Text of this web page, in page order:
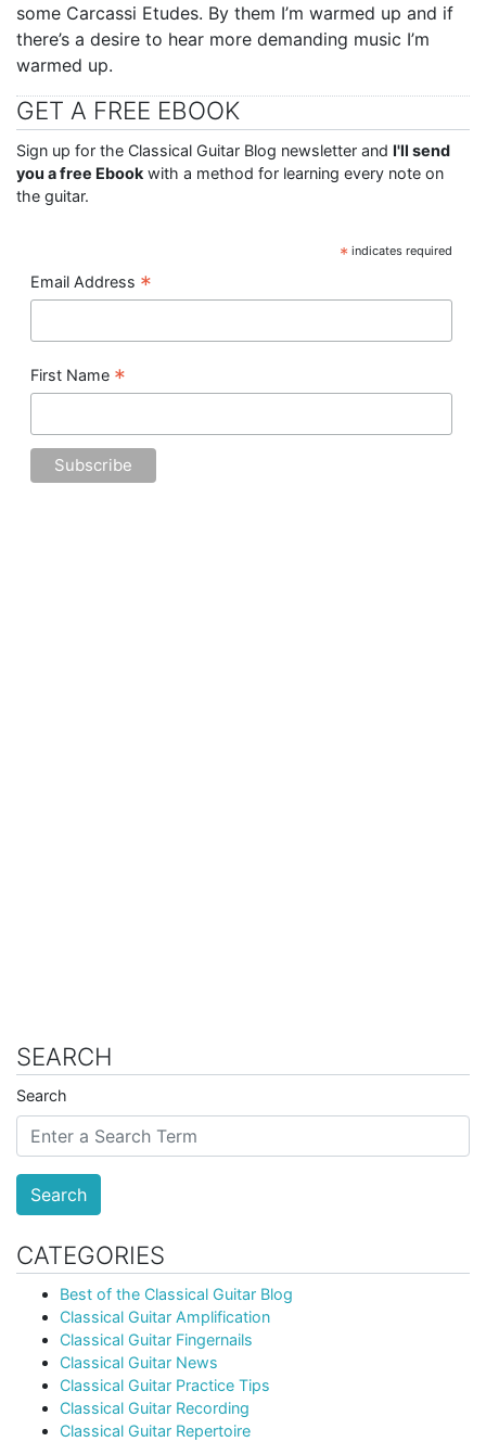
some Carcassi Etudes. By them I’m warmed up and if
there’s a desire to hear more demanding music I’m
warmed up.
GET A FREE EBOOK
Sign up for the Classical Guitar Blog newsletter and I'll send
you a free Ebook with a method for learning every note on
the guitar.
* indicates required
Email Address *
First Name *
SEARCH
Search
Search
CATEGORIES
Best of the Classical Guitar Blog
Classical Guitar Amplification
Classical Guitar Fingernails
Classical Guitar News
Classical Guitar Practice Tips
Classical Guitar Recording
Classical Guitar Repertoire